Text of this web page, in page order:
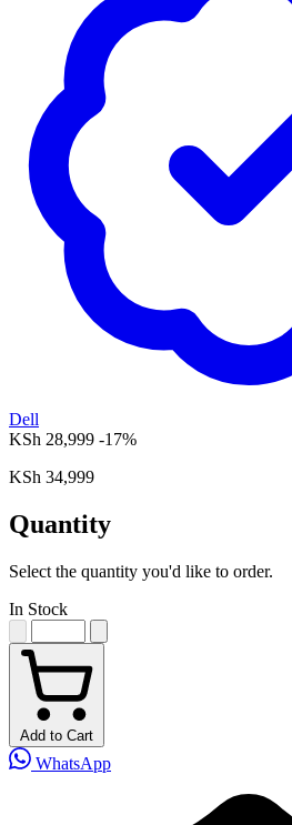
Dell
KSh 28,999 -17%
KSh 34,999
Quantity
Select the quantity you'd like to order.
In Stock
Add to Cart
WhatsApp